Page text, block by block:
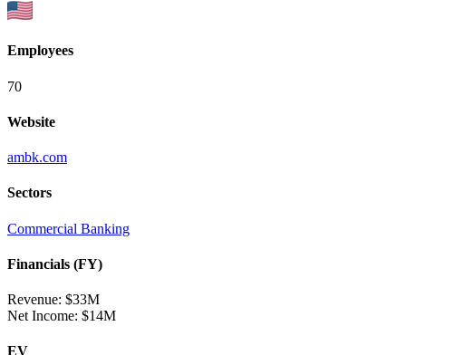
Employees
70
Website
ambk.com
Sectors
Commercial Banking
Financials (FY)
Revenue: $33M
Net Income: $14M
EV